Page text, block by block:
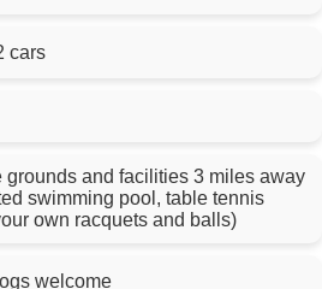
cars
grounds and facilities 3 miles away
own racquets and balls)
welcome